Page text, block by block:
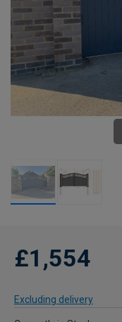
£1,554
Excluding delivery